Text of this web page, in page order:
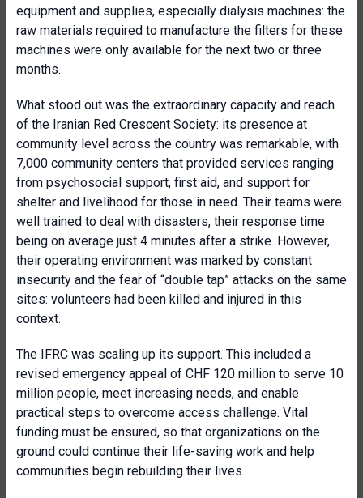
equipment and supplies, especially dialysis machines: the
raw materials required to manufacture the filters for these
machines were only available for the next two or three
months.
What stood out was the extraordinary capacity and reach
of the Iranian Red Crescent Society: its presence at
community level across the country was remarkable, with
7,000 community centers that provided services ranging
from psychosocial support, first aid, and support for
shelter and livelihood for those in need. Their teams were
well trained to deal with disasters, their response time
being on average just 4 minutes after a strike. However,
their operating environment was marked by constant
insecurity and the fear of “double tap” attacks on the same
sites: volunteers had been killed and injured in this
context.
The IFRC was scaling up its support. This included a
revised emergency appeal of CHF 120 million to serve 10
million people, meet increasing needs, and enable
practical steps to overcome access challenge. Vital
funding must be ensured, so that organizations on the
ground could continue their life-saving work and help
communities begin rebuilding their lives.